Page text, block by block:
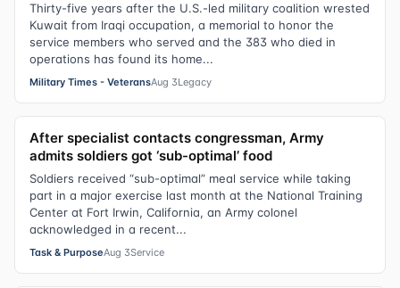
Thirty-five years after the U.S.-led military coalition wrested
Kuwait from Iraqi occupation, a memorial to honor the
service members who served and the 383 who died in
operations has found its home...
Military Times - VeteransAug 3Legacy
After specialist contacts congressman, Army
admits soldiers got ‘sub-optimal’ food
Soldiers received “sub-optimal” meal service while taking
part in a major exercise last month at the National Training
Center at Fort Irwin, California, an Army colonel
acknowledged in a recent...
Task & PurposeAug 3Service